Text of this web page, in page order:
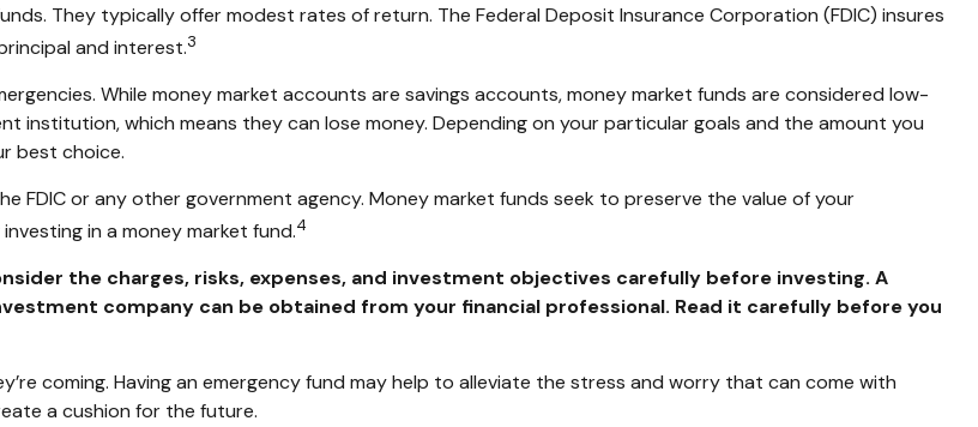
They typically offer modest rates of return. The Federal Deposit Insurance Corporation (FDIC) insures
and interest.3
While money market accounts are savings accounts, money market funds are considered low-
institution, which means they can lose money. Depending on your particular goals and the amount you
best choice.
FDIC or any other government agency. Money market funds seek to preserve the value of your
in a money market fund.4
the charges, risks, expenses, and investment objectives carefully before investing. A
company can be obtained from your financial professional. Read it carefully before you
coming. Having an emergency fund may help to alleviate the stress and worry that can come with
a cushion for the future.